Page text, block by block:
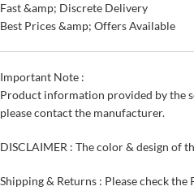
Fast &amp; Discrete Delivery
Best Prices &amp; Offers Available
Important Note :
Product information provided by the
please contact the manufacturer.
DISCLAIMER : The color & design of
Shipping & Returns : Please check